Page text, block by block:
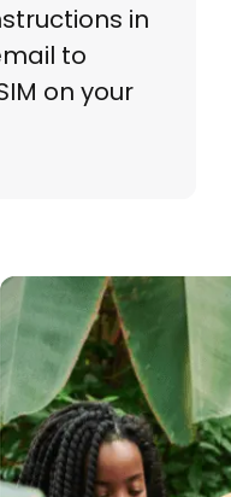
in
to
on your